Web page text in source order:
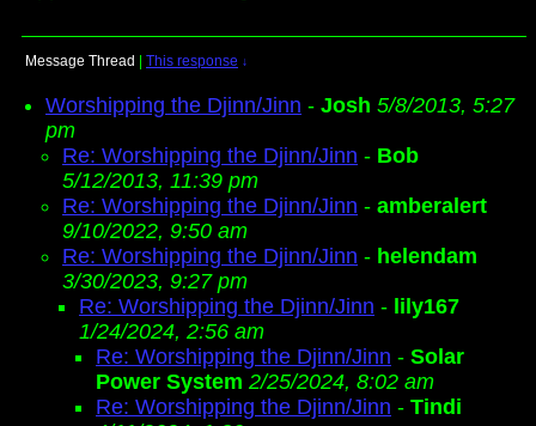
Message Thread This response ↓
Worshipping the Djinn/Jinn - Josh 5/8/2013, 5:27
pm
Re: Worshipping the Djinn/Jinn - Bob
5/12/2013, 11:39 pm
Re: Worshipping the Djinn/Jinn - amberalert
9/10/2022, 9:50 am
Re: Worshipping the Djinn/Jinn - helendam
3/30/2023, 9:27 pm
Re: Worshipping the Djinn/Jinn - lily167
1/24/2024, 2:56 am
Re: Worshipping the Djinn/Jinn - Solar
Power System 2/25/2024, 8:02 am
Re: Worshipping the Djinn/Jinn - Tindi